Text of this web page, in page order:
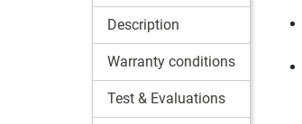
Description
Warranty conditions
Test & Evaluations